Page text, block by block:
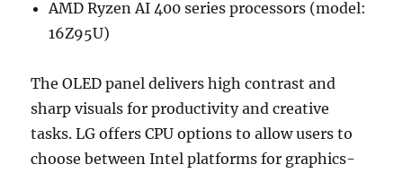
AMD Ryzen AI 400 series processors (model:
16Z95U)
The OLED panel delivers high contrast and
sharp visuals for productivity and creative
tasks. LG offers CPU options to allow users to
choose between Intel platforms for graphics-